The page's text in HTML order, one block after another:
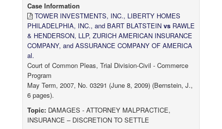
Case Information
TOWER INVESTMENTS, INC., LIBERTY HOMES
PHILADELPHIA, INC., and BART BLATSTEIN vs RAWLE
& HENDERSON, LLP, ZURICH AMERICAN INSURANCE
COMPANY, and ASSURANCE COMPANY OF AMERICA
al.
Court of Common Pleas, Trial Division-Civil - Commerce
Program
May Term, 2007, No. 03291 (June 8, 2009) (Bernstein, J.,
6 pages).
Topic: DAMAGES - ATTORNEY MALPRACTICE,
INSURANCE – DISCRETION TO SETTLE